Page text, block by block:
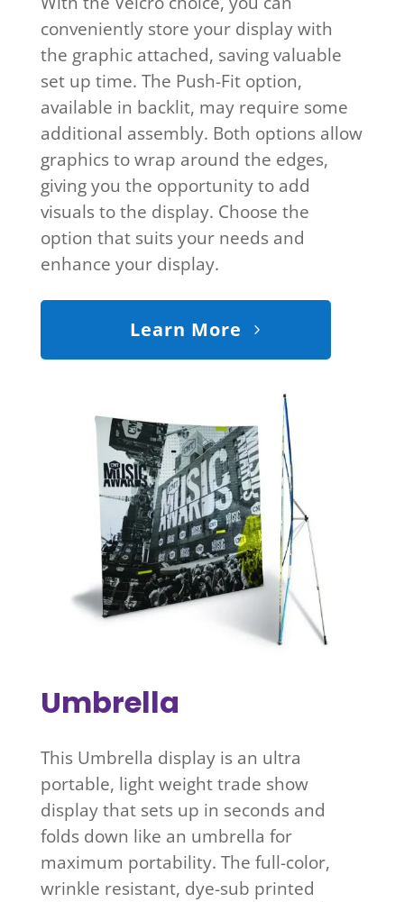
conveniently store your display with
the graphic attached, saving valuable
set up time. The Push-Fit option,
available in backlit, may require some
additional assembly. Both options allow
graphics to wrap around the edges,
giving you the opportunity to add
visuals to the display. Choose the
option that suits your needs and
enhance your display.
Learn More
Umbrella
This Umbrella display is an ultra
portable, light weight trade show
display that sets up in seconds and
folds down like an umbrella for
maximum portability. The full-color,
wrinkle resistant, dye-sub printed